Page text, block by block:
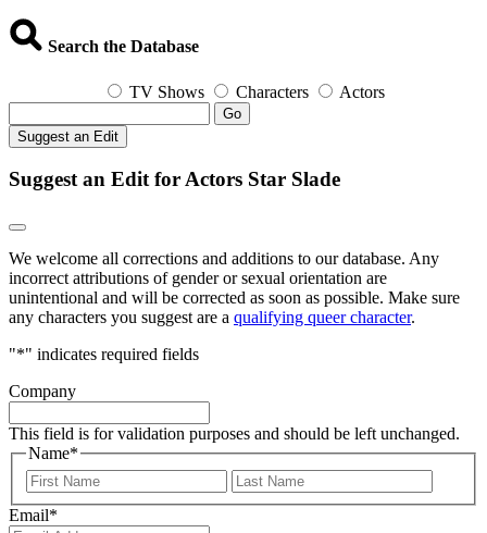
Search the Database
TV Shows Characters Actors
Go
Suggest an Edit
Suggest an Edit for Actors Star Slade
We welcome all corrections and additions to our database. Any
incorrect attributions of gender or sexual orientation are
unintentional and will be corrected as soon as possible. Make sure
any characters you suggest are a qualifying queer character.
"*" indicates required fields
Company
This field is for validation purposes and should be left unchanged.
Name*
First
Email*